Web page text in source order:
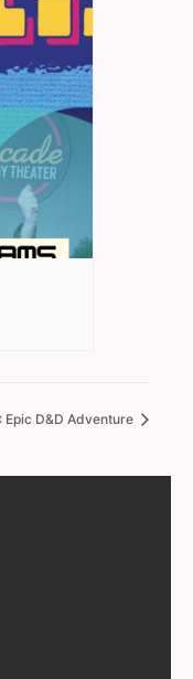
Epic D&D Adventure